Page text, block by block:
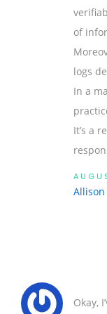
of
logs
In a
It’s a
Allison
Okay,